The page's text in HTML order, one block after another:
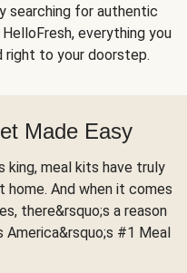
searching for authentic
everything you
right to your doorstep.
Made Easy
king, meal kits have truly
And when it comes
there&rsquo;s a reason
#1 Meal